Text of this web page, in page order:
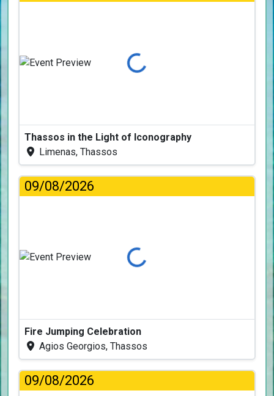
Loading...
Thassos in the Light of Iconography
Limenas, Thassos
09/08/2026
Loading...
Fire Jumping Celebration
Agios Georgios, Thassos
09/08/2026